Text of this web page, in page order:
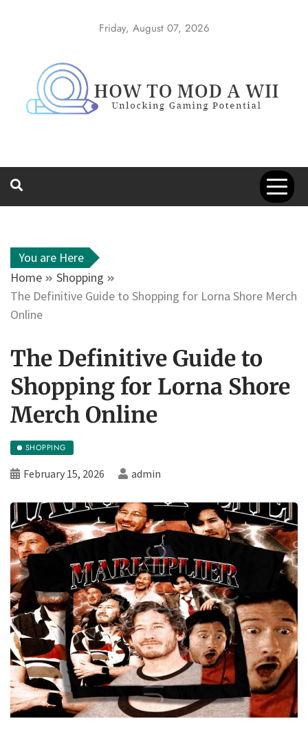
Friday, August 07, 2026
You are Here
Home
Shopping
The Definitive Guide to Shopping for Lorna Shore Merch
Online
The Definitive Guide to
Shopping for Lorna Shore
Merch Online
SHOPPING
February 15, 2026 admin